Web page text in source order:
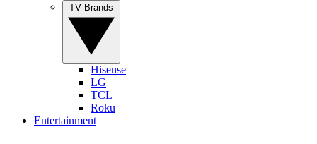
Hisense
LG
TCL
Roku
Entertainment